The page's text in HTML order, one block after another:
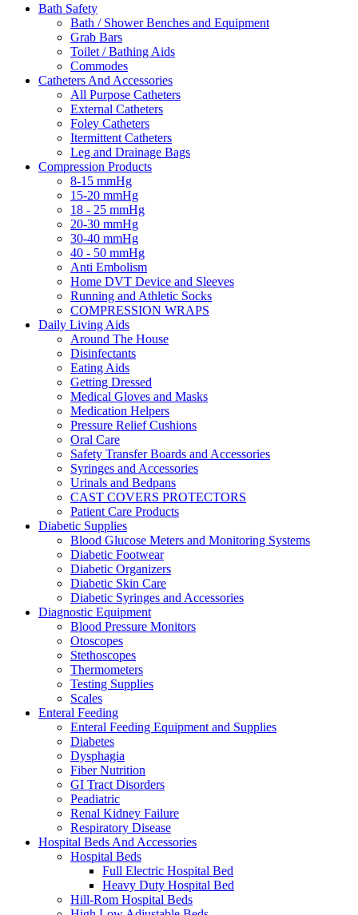
Bath Safety
Bath / Shower Benches and Equipment
Grab Bars
Toilet / Bathing Aids
Commodes
Catheters And Accessories
All Purpose Catheters
External Catheters
Foley Catheters
Itermittent Catheters
Leg and Drainage Bags
Compression Products
8-15 mmHg
15-20 mmHg
18 - 25 mmHg
20-30 mmHg
30-40 mmHg
40 - 50 mmHg
Anti Embolism
Home DVT Device and Sleeves
Running and Athletic Socks
COMPRESSION WRAPS
Daily Living Aids
Around The House
Disinfectants
Eating Aids
Getting Dressed
Medical Gloves and Masks
Medication Helpers
Pressure Relief Cushions
Oral Care
Safety Transfer Boards and Accessories
Syringes and Accessories
Urinals and Bedpans
CAST COVERS PROTECTORS
Patient Care Products
Diabetic Supplies
Blood Glucose Meters and Monitoring Systems
Diabetic Footwear
Diabetic Organizers
Diabetic Skin Care
Diabetic Syringes and Accessories
Diagnostic Equipment
Blood Pressure Monitors
Otoscopes
Stethoscopes
Thermometers
Testing Supplies
Scales
Enteral Feeding
Enteral Feeding Equipment and Supplies
Diabetes
Dysphagia
Fiber Nutrition
GI Tract Disorders
Peadiatric
Renal Kidney Failure
Respiratory Disease
Hospital Beds And Accessories
Hospital Beds
Full Electric Hospital Bed
Heavy Duty Hospital Bed
Hill-Rom Hospital Beds